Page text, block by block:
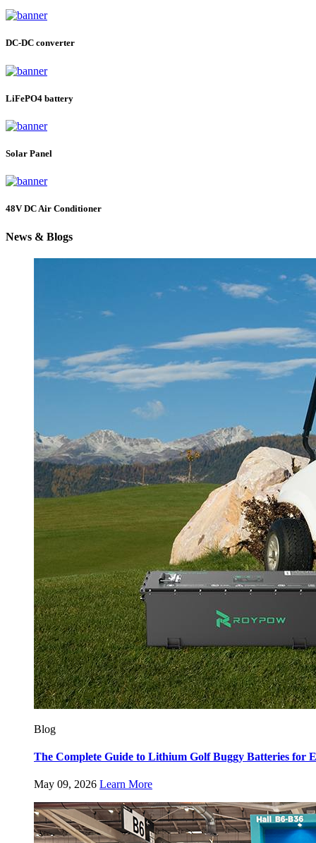
DC-DC converter
LiFePO4 battery
Solar Panel
48V DC Air Conditioner
News & Blogs
Blog
The Complete Guide to Lithium Golf Buggy Batteries for
May 09, 2026 Learn More